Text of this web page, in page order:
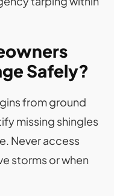
Safely?
from ground
missing shingles
Never access
storms or when